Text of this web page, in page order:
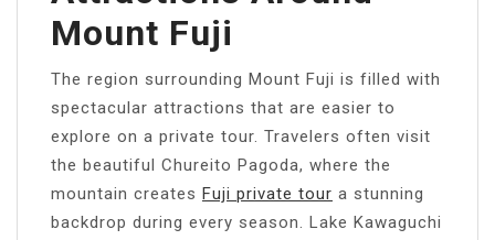
Mount Fuji
The region surrounding Mount Fuji is filled with
spectacular attractions that are easier to
explore on a private tour. Travelers often visit
the beautiful Chureito Pagoda, where the
mountain creates Fuji private tour a stunning
backdrop during every season. Lake Kawaguchi